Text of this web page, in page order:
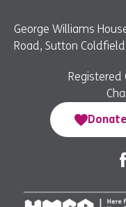
George Williams
Road, Sutton
Registered
Donate